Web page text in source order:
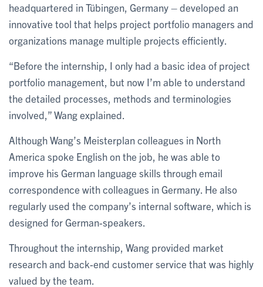
headquartered in Tübingen, Germany – developed an
innovative tool that helps project portfolio managers and
organizations manage multiple projects efficiently.
“Before the internship, I only had a basic idea of project
portfolio management, but now I’m able to understand
the detailed processes, methods and terminologies
involved,” Wang explained.
Although Wang’s Meisterplan colleagues in North
America spoke English on the job, he was able to
improve his German language skills through email
correspondence with colleagues in Germany. He also
regularly used the company’s internal software, which is
designed for German-speakers.
Throughout the internship, Wang provided market
research and back-end customer service that was highly
valued by the team.